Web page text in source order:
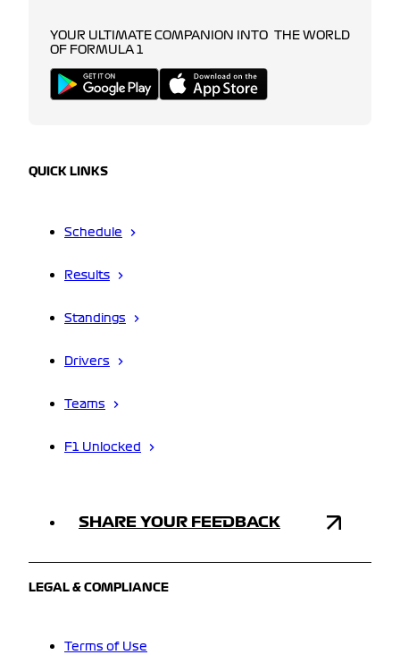
YOUR ULTIMATE COMPANION INTO THE WORLD
OF FORMULA 1
QUICK LINKS
Schedule
Results
Standings
Drivers
Teams
F1 Unlocked
SHARE YOUR FEEDBACK
LEGAL & COMPLIANCE
Terms of Use